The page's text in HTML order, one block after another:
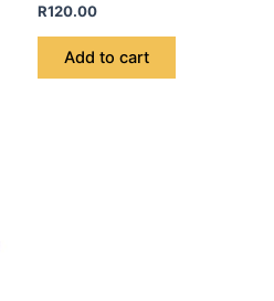
R120.00
Add to cart